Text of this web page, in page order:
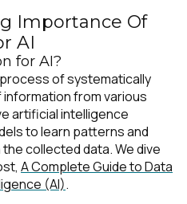
Importance Of
AI
for AI?
of systematically
from various
artificial intelligence
to learn patterns and
collected data. We dive
A Complete Guide to Data
(AI).